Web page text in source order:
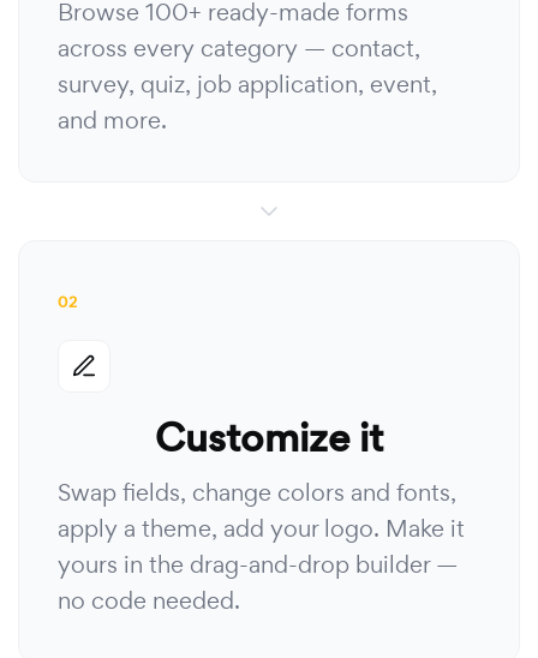
Browse 100+ ready-made forms
across every category — contact,
survey, quiz, job application, event,
and more.
02
Customize it
Swap fields, change colors and fonts,
apply a theme, add your logo. Make it
yours in the drag-and-drop builder —
no code needed.